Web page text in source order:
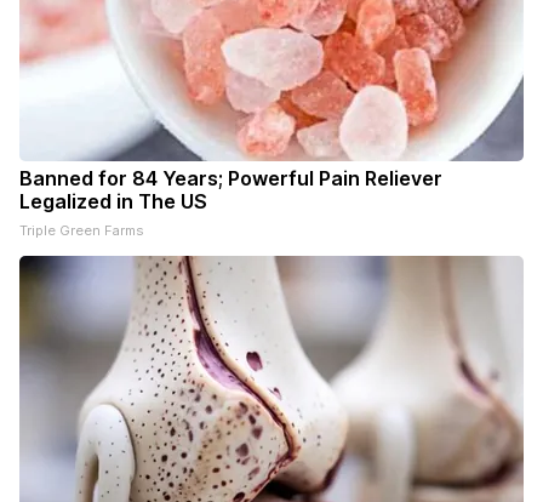
Banned for 84 Years; Powerful Pain Reliever
Legalized in The US
Triple Green Farms